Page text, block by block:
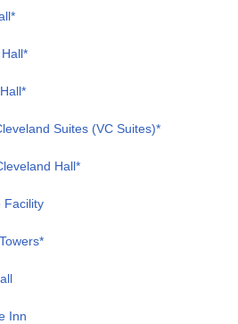
Suites (VC Suites)*
Hall*
Facility
Inn